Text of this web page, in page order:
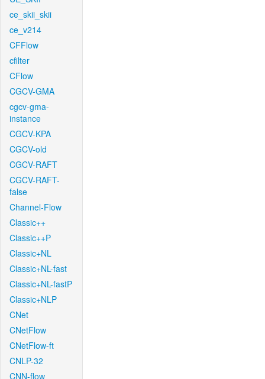
ce_skii_skii
ce_v214
CFFlow
cfilter
CFlow
CGCV-GMA
cgcv-gma-
instance
CGCV-KPA
CGCV-old
CGCV-RAFT
CGCV-RAFT-
false
Channel-Flow
Classic++
Classic++P
Classic+NL
Classic+NL-fast
Classic+NL-fastP
Classic+NLP
CNet
CNetFlow
CNetFlow-ft
CNLP-32
CNN-flow